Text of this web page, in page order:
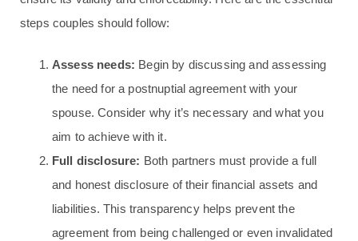
steps couples should follow:
Assess needs: Begin by discussing and assessing
the need for a postnuptial agreement with your
spouse. Consider why it’s necessary and what you
aim to achieve with it.
Full disclosure: Both partners must provide a full
and honest disclosure of their financial assets and
liabilities. This transparency helps prevent the
agreement from being challenged or even invalidated